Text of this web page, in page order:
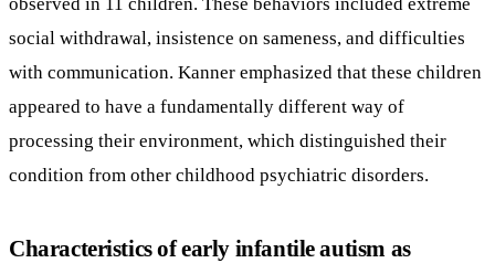
social withdrawal, insistence on sameness, and difficulties
with communication. Kanner emphasized that these children
appeared to have a fundamentally different way of
processing their environment, which distinguished their
condition from other childhood psychiatric disorders.
Characteristics of early infantile autism as